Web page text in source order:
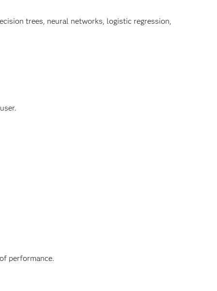
trees, neural networks, logistic regression,
performance.